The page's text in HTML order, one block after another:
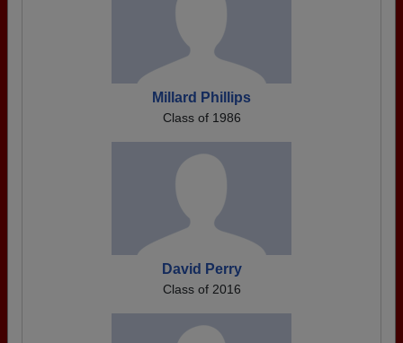
Millard Phillips
Class of 1986
David Perry
Class of 2016